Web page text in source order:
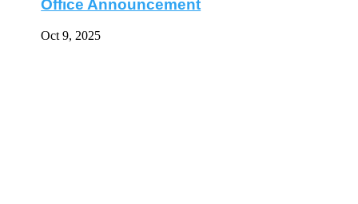
Office Announcement
Oct 9, 2025